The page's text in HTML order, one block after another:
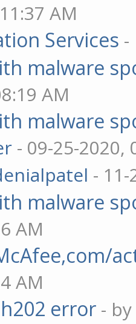
AM
Services
malware
AM
malware
- 09-25-2020,
-
malware
AM
AM
error -